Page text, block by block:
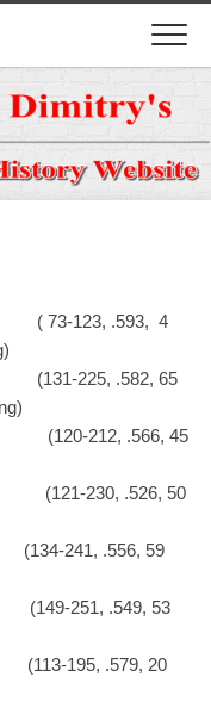
123, .593, 4
225, .582, 65
212, .566, 45
230, .526, 50
241, .556, 59
251, .549, 53
195, .579, 20